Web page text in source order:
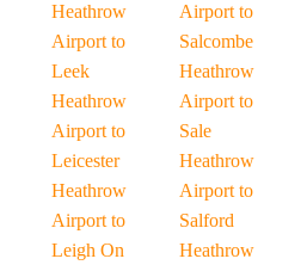
Heathrow
Airport to
Leek
Heathrow
Airport to
Leicester
Heathrow
Airport to
Leigh On
Airport to
Salcombe
Heathrow
Airport to
Sale
Heathrow
Airport to
Salford
Heathrow